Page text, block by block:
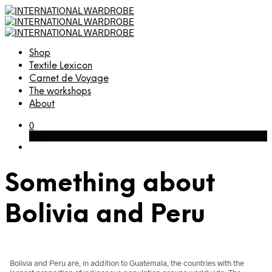
Shop
Textile Lexicon
Carnet de Voyage
The workshops
About
0
Something about
Bolivia and Peru
Bolivia and Peru are, in addition to Guatemala, the countries with the